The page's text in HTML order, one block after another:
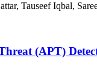
Tauseef Iqbal,
(APT)